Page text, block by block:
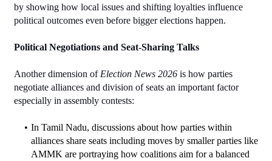
by showing how local issues and shifting loyalties influence
political outcomes even before bigger elections happen.
Political Negotiations and Seat-Sharing Talks
Another dimension of Election News 2026 is how parties
negotiate alliances and division of seats an important factor
especially in assembly contests:
In Tamil Nadu, discussions about how parties within
alliances share seats including moves by smaller parties like
AMMK are portraying how coalitions aim for a balanced